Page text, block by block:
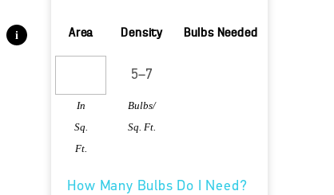
i Area
In
Sq.
Ft.
Density
Bulbs/
Sq. Ft.
Bulbs Needed
How Many Bulbs Do I Need?